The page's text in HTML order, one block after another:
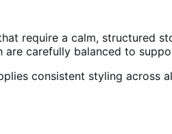
require a calm, structured
carefully balanced to
consistent styling across